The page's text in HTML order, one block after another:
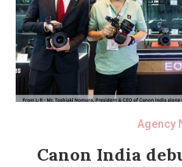
Agency
Canon India